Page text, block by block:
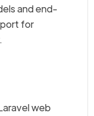
and end-
for
web